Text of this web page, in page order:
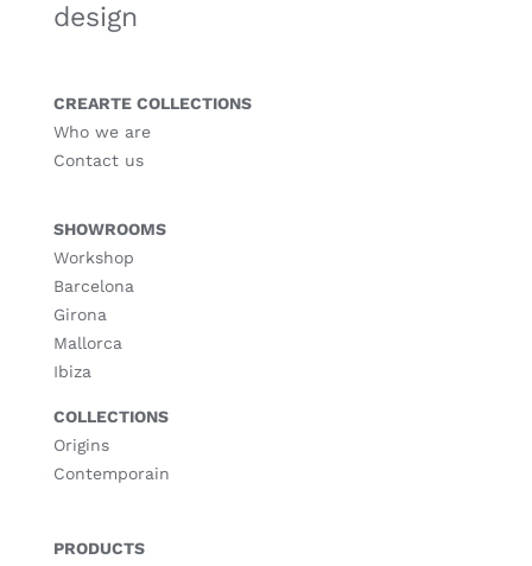
design
CREARTE COLLECTIONS
Who we are
Contact us
SHOWROOMS
Workshop
Barcelona
Girona
Mallorca
Ibiza
COLLECTIONS
Origins
Contemporain
PRODUCTS